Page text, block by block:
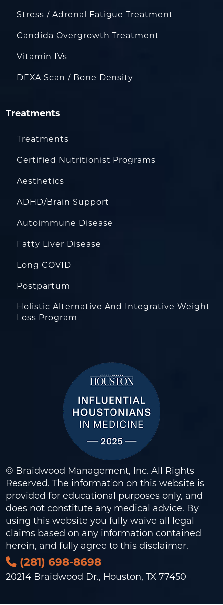
Stress / Adrenal Fatigue Treatment
Candida Overgrowth Treatment
Vitamin IVs
DEXA Scan / Bone Density
Treatments
Treatments
Certified Nutritionist Programs
Aesthetics
ADHD/Brain Support
Autoimmune Disease
Fatty Liver Disease
Long COVID
Postpartum
Holistic Alternative And Integrative Weight
Loss Program
© Braidwood Management, Inc. All Rights
Reserved. The information on this website is
provided for educational purposes only, and
does not constitute any medical advice. By
using this website you fully waive all legal
claims based on any information contained
herein, and fully agree to this disclaimer.
(281) 698-8698
20214 Braidwood Dr., Houston, TX 77450